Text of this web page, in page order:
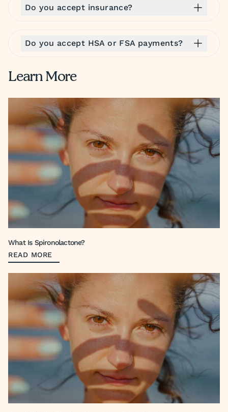
Do you accept insurance?
Do you accept HSA or FSA payments?
Learn More
What Is Spironolactone?
READ MORE